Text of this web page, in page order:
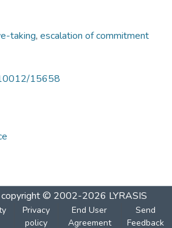
taking, escalation of commitment
15658
copyright © 2002-2026 LYRASIS
Privacy
policy
End User
Agreement
Send
Feedback